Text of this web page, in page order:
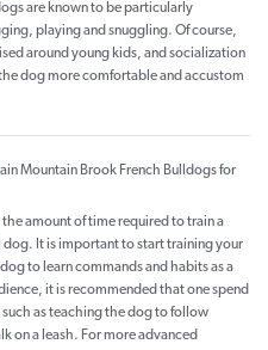
are known to be particularly
playing and snuggling. Of course,
around young kids, and socialization
dog more comfortable and accustom
Mountain Brook French Bulldogs for
the amount of time required to train a
It is important to start training your
to learn commands and habits as a
it is recommended that one spend
such as teaching the dog to follow
on a leash. For more advanced